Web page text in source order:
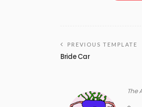
PREVIOUS TEMPLATE
Bride Car
The